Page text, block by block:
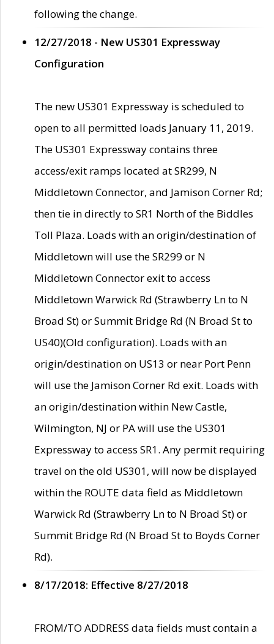
following the change.
12/27/2018 - New US301 Expressway
Configuration
The new US301 Expressway is scheduled to
open to all permitted loads January 11, 2019.
The US301 Expressway contains three
access/exit ramps located at SR299, N
Middletown Connector, and Jamison Corner Rd;
then tie in directly to SR1 North of the Biddles
Toll Plaza. Loads with an origin/destination of
Middletown will use the SR299 or N
Middletown Connector exit to access
Middletown Warwick Rd (Strawberry Ln to N
Broad St) or Summit Bridge Rd (N Broad St to
US40)(Old configuration). Loads with an
origin/destination on US13 or near Port Penn
will use the Jamison Corner Rd exit. Loads with
an origin/destination within New Castle,
Wilmington, NJ or PA will use the US301
Expressway to access SR1. Any permit requiring
travel on the old US301, will now be displayed
within the ROUTE data field as Middletown
Warwick Rd (Strawberry Ln to N Broad St) or
Summit Bridge Rd (N Broad St to Boyds Corner
Rd).
8/17/2018: Effective 8/27/2018
FROM/TO ADDRESS data fields must contain a